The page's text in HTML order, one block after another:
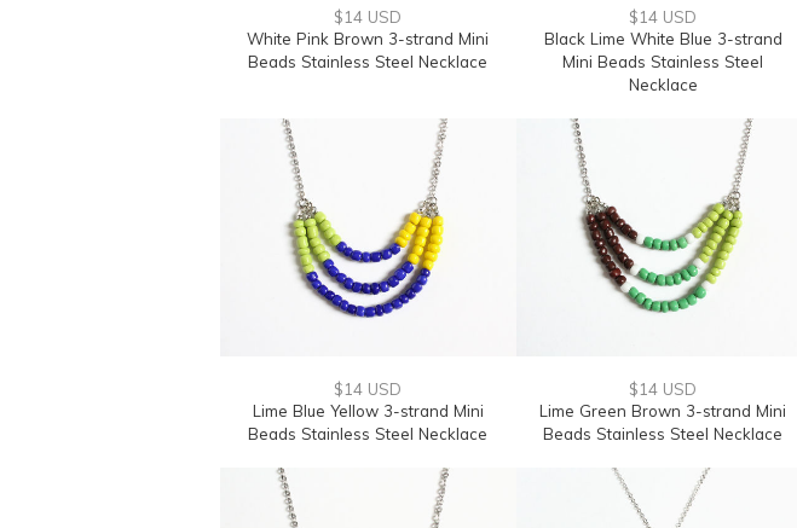
$14 USD
White Pink Brown 3-strand Mini
Beads Stainless Steel Necklace
$14 USD
Black Lime White Blue 3-strand
Mini Beads Stainless Steel
Necklace
$14 USD
Lime Blue Yellow 3-strand Mini
Beads Stainless Steel Necklace
$14 USD
Lime Green Brown 3-strand Mini
Beads Stainless Steel Necklace